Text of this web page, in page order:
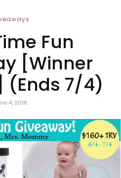
Fun
[Winner
(Ends 7/4)
4, 2018